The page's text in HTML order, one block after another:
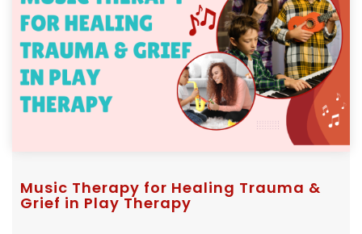
Music Therapy for Healing Trauma &
Grief in Play Therapy